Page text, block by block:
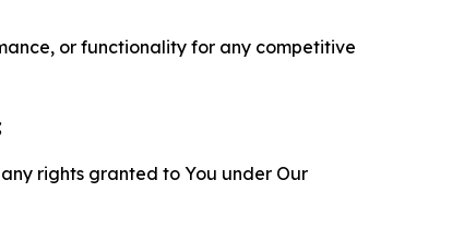
or functionality for any competitive
rights granted to You under Our